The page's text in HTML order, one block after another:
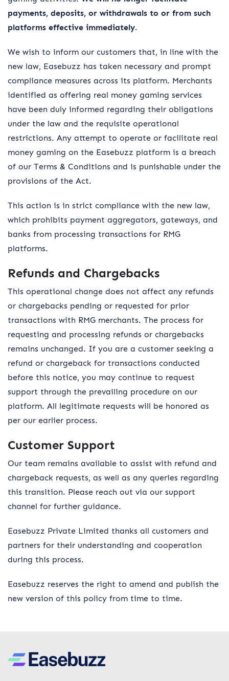
payments, deposits, or withdrawals to or from such
platforms effective immediately.
We wish to inform our customers that, in line with the
new law, Easebuzz has taken necessary and prompt
compliance measures across its platform. Merchants
identified as offering real money gaming services
have been duly informed regarding their obligations
under the law and the requisite operational
restrictions. Any attempt to operate or facilitate real
money gaming on the Easebuzz platform is a breach
of our Terms & Conditions and is punishable under the
provisions of the Act.
This action is in strict compliance with the new law,
which prohibits payment aggregators, gateways, and
banks from processing transactions for RMG
platforms.
Refunds and Chargebacks
This operational change does not affect any refunds
or chargebacks pending or requested for prior
transactions with RMG merchants. The process for
requesting and processing refunds or chargebacks
remains unchanged. If you are a customer seeking a
refund or chargeback for transactions conducted
before this notice, you may continue to request
support through the prevailing procedure on our
platform. All legitimate requests will be honored as
per our earlier process.
Customer Support
Our team remains available to assist with refund and
chargeback requests, as well as any queries regarding
this transition. Please reach out via our support
channel for further guidance.
Easebuzz Private Limited thanks all customers and
partners for their understanding and cooperation
during this process.
Easebuzz reserves the right to amend and publish the
new version of this policy from time to time.